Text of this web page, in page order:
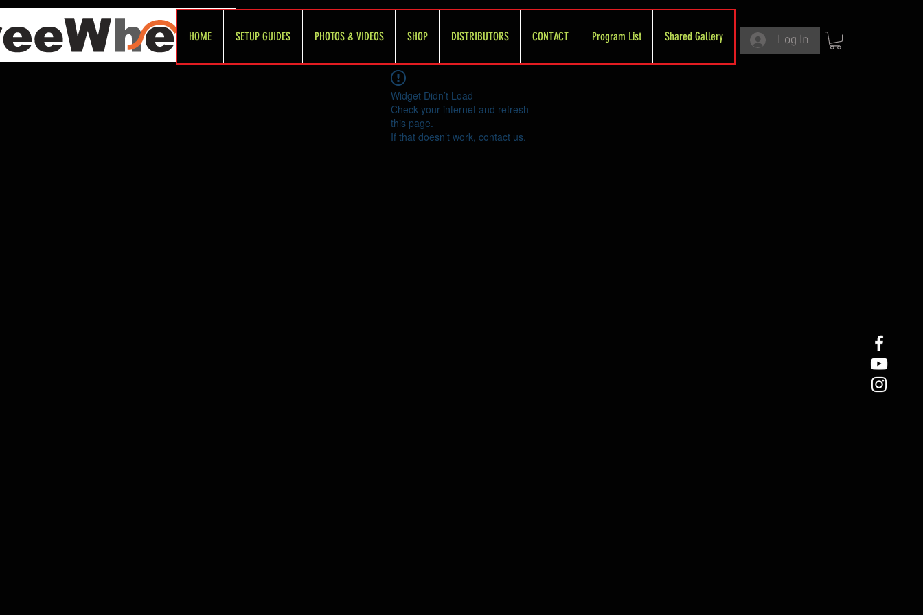
HOME SETUP GUIDES PHOTOS & VIDEOS SHOP DISTRIBUTORS CONTACT Program List Shared Gallery Log In
Widget Didn’t Load
Check your internet and refresh
this page.
If that doesn’t work, contact us.